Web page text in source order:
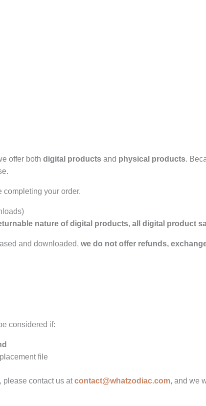
offer both digital productsand physical products.
completing your order.
nature of digital products, all digital product
and downloaded, we do not offer refunds,
considered if:
file
please contact us atcontact@whatzodiac.com, and we